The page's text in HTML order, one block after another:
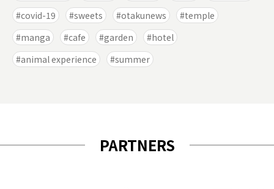
covid-19
sweets otakunews
temple
manga
cafe garden
hotel
animal experience
summer
PARTNERS